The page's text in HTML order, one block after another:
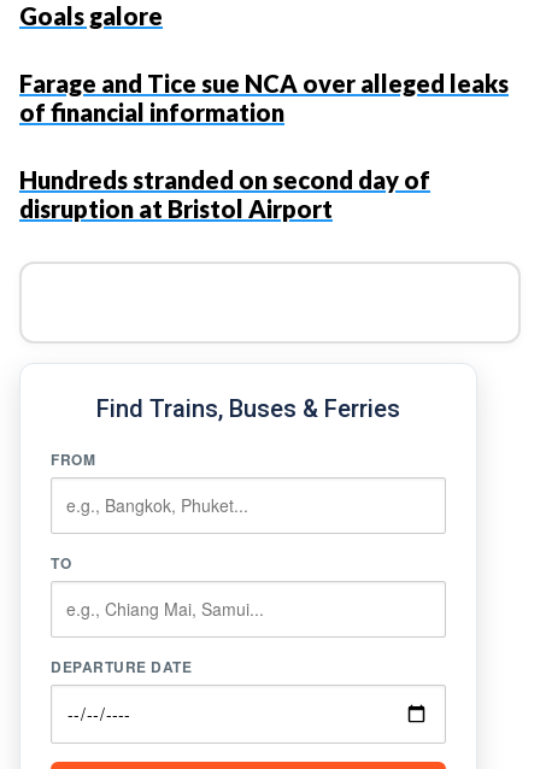
Goals galore
Farage and Tice sue NCA over alleged leaks
of financial information
Hundreds stranded on second day of
disruption at Bristol Airport
Find Trains, Buses & Ferries
FROM
TO
DEPARTURE DATE